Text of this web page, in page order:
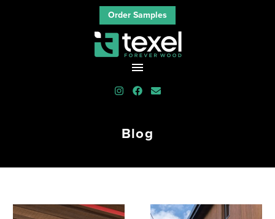
Order Samples
Blog